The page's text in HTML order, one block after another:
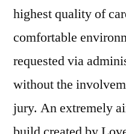
highest quality of
comfortable
requested via
without the
jury. An extremely